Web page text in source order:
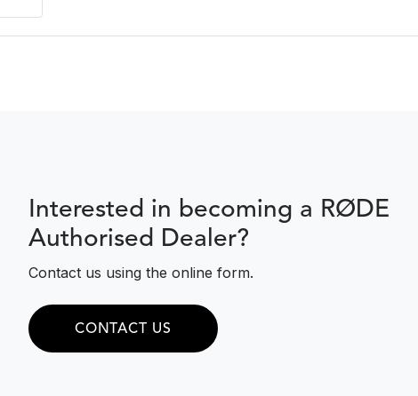
Interested in becoming a RØDE
Authorised Dealer?
Contact us using the online form.
CONTACT US